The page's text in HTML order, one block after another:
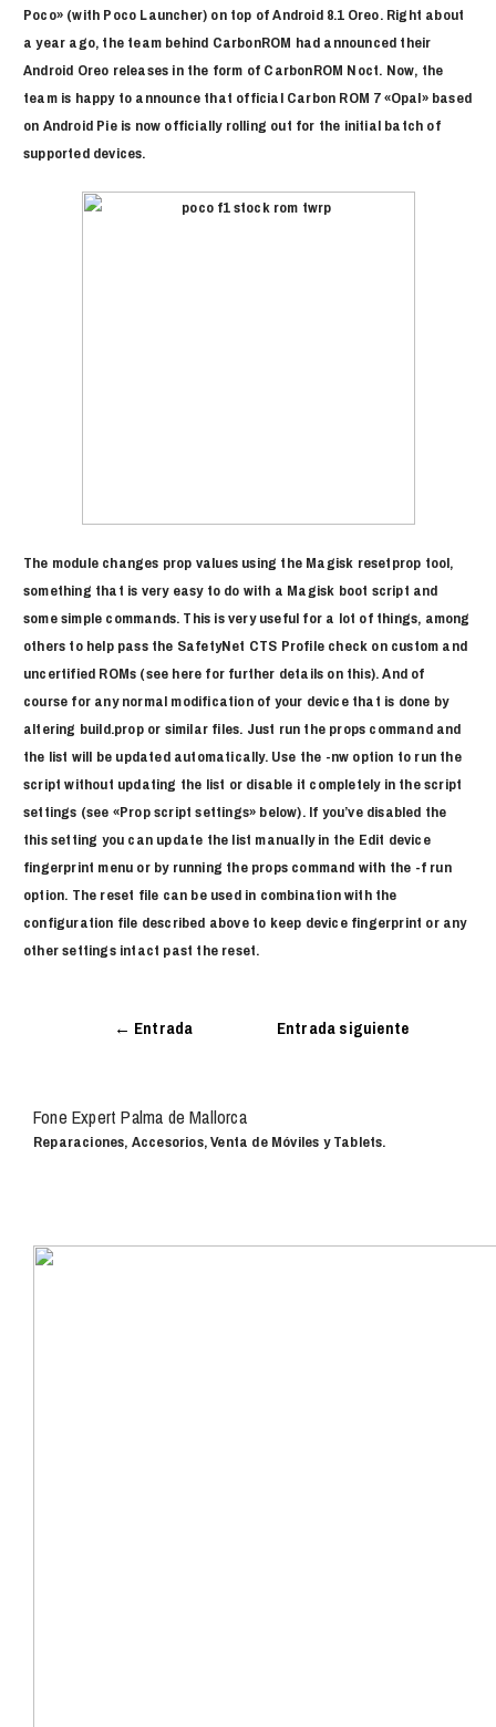
Poco» (with Poco Launcher) on top of Android 8.1 Oreo. Right about
a year ago, the team behind CarbonROM had announced their
Android Oreo releases in the form of CarbonROM Noct. Now, the
team is happy to announce that official Carbon ROM 7 «Opal» based
on Android Pie is now officially rolling out for the initial batch of
supported devices.
The module changes prop values using the Magisk resetprop tool,
something that is very easy to do with a Magisk boot script and
some simple commands. This is very useful for a lot of things, among
others to help pass the SafetyNet CTS Profile check on custom and
uncertified ROMs (see here for further details on this). And of
course for any normal modification of your device that is done by
altering build.prop or similar files. Just run the props command and
the list will be updated automatically. Use the -nw option to run the
script without updating the list or disable it completely in the script
settings (see «Prop script settings» below). If you’ve disabled the
this setting you can update the list manually in the Edit device
fingerprint menu or by running the props command with the -f run
option. The reset file can be used in combination with the
configuration file described above to keep device fingerprint or any
other settings intact past the reset.
← Entrada
Entrada siguiente
Fone Expert Palma de Mallorca
Reparaciones, Accesorios, Venta de Móviles y Tablets.